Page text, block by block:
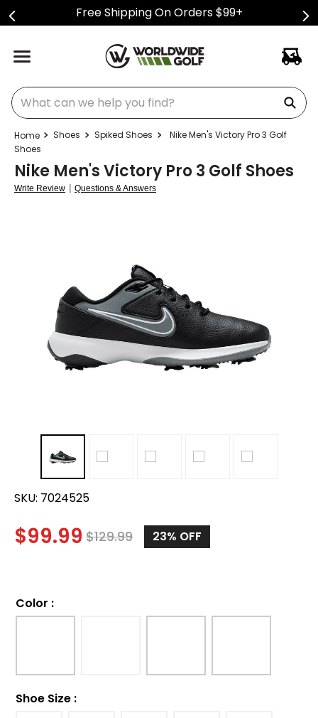
Free Shipping On Orders $99+
What can we help you find?
Shoes Spiked Shoes
Nike Men's Victory Pro 3 Golf
Shoes
Nike Men's Victory Pro 3 Golf Shoes
Write Review | Questions & Answers
SKU: 7024525
$99.99 $129.99 23% OFF
Color :
Shoe Size :